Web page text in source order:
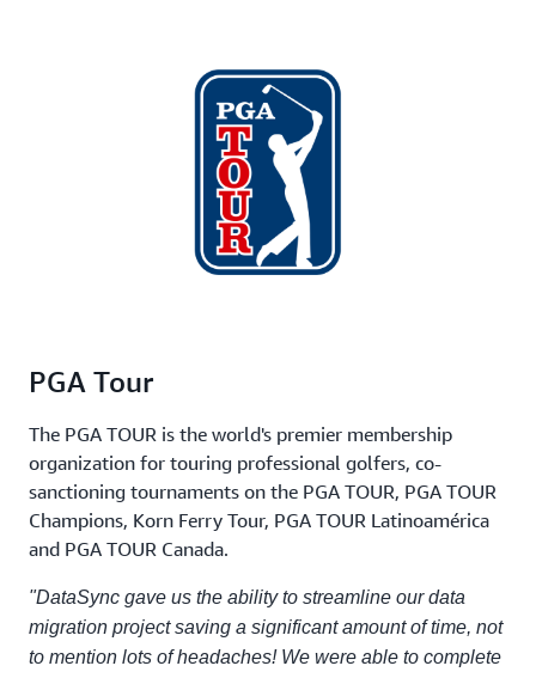
PGA Tour
The PGA TOUR is the world's premier membership
organization for touring professional golfers, co-
sanctioning tournaments on the PGA TOUR, PGA TOUR
Champions, Korn Ferry Tour, PGA TOUR Latinoamérica
and PGA TOUR Canada.
"DataSync gave us the ability to streamline our data
migration project saving a significant amount of time, not
to mention lots of headaches! We were able to complete